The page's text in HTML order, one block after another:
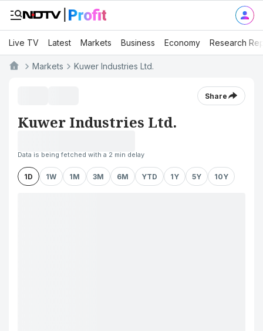
Live TV Latest Markets Business Economy Research
Markets Kuwer Industries Ltd.
Share
Kuwer Industries Ltd.
Data is being fetched with a 2 min delay
1D 1W 1M 3M 6M YTD 1Y 5Y 10Y